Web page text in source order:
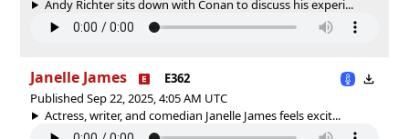
Andy Richter sits down with Conan to discuss his experi...
Janelle James
E362
Published Sep 22, 2025, 4:05 AM UTC
Actress, writer, and comedian Janelle James feels excit...